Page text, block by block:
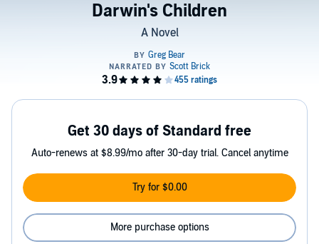
Darwin's Children
A Novel
Get 30 days of Standard free
Auto-renews at $8.99/mo after 30-day trial. Cancel anytime
Try for $0.00
More purchase options